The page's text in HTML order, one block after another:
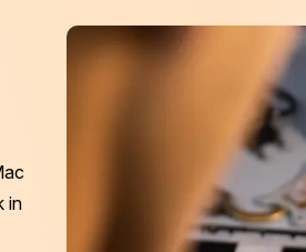
South Yarra
Collingwood
Elwood
in